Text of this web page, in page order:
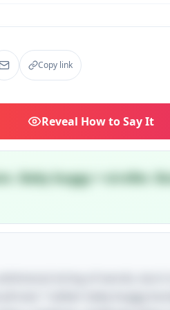
Copy link
Reveal How to Say It
Baby buggy = stroller.